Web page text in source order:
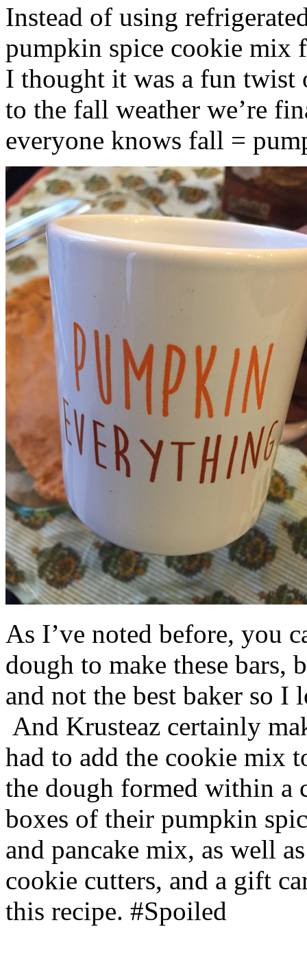
Instead of using
pumpkin spice cookie mix
I thought it was a fun twist
to the fall weather we’re
everyone knows fall =
As I’ve noted before, you
dough to make these bars,
and not the best baker so
And Krusteaz certainly
had to add the cookie mix
the dough formed within a
boxes of their pumpkin
and pancake mix, as well
cookie cutters, and a gift
this recipe. #Spoiled